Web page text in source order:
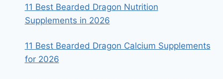
11 Best Bearded Dragon Nutrition
Supplements in 2026
11 Best Bearded Dragon Calcium Supplements
for 2026